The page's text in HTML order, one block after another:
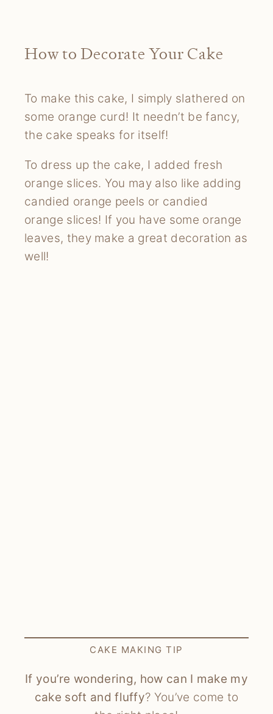
How to Decorate Your Cake
To make this cake, I simply slathered on
some orange curd! It needn’t be fancy,
the cake speaks for itself!
To dress up the cake, I added fresh
orange slices. You may also like adding
candied orange peels or candied
orange slices! If you have some orange
leaves, they make a great decoration as
well!
CAKE MAKING TIP
If you’re wondering, how can I make my
cake soft and fluffy? You’ve come to